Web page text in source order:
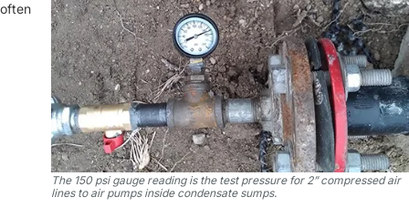
The 150 psi gauge reading is the test pressure for 2” compressed air
lines to air pumps inside condensate sumps.
often